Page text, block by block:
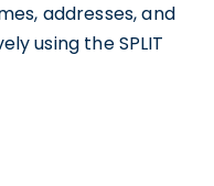
addresses, and
using the SPLIT